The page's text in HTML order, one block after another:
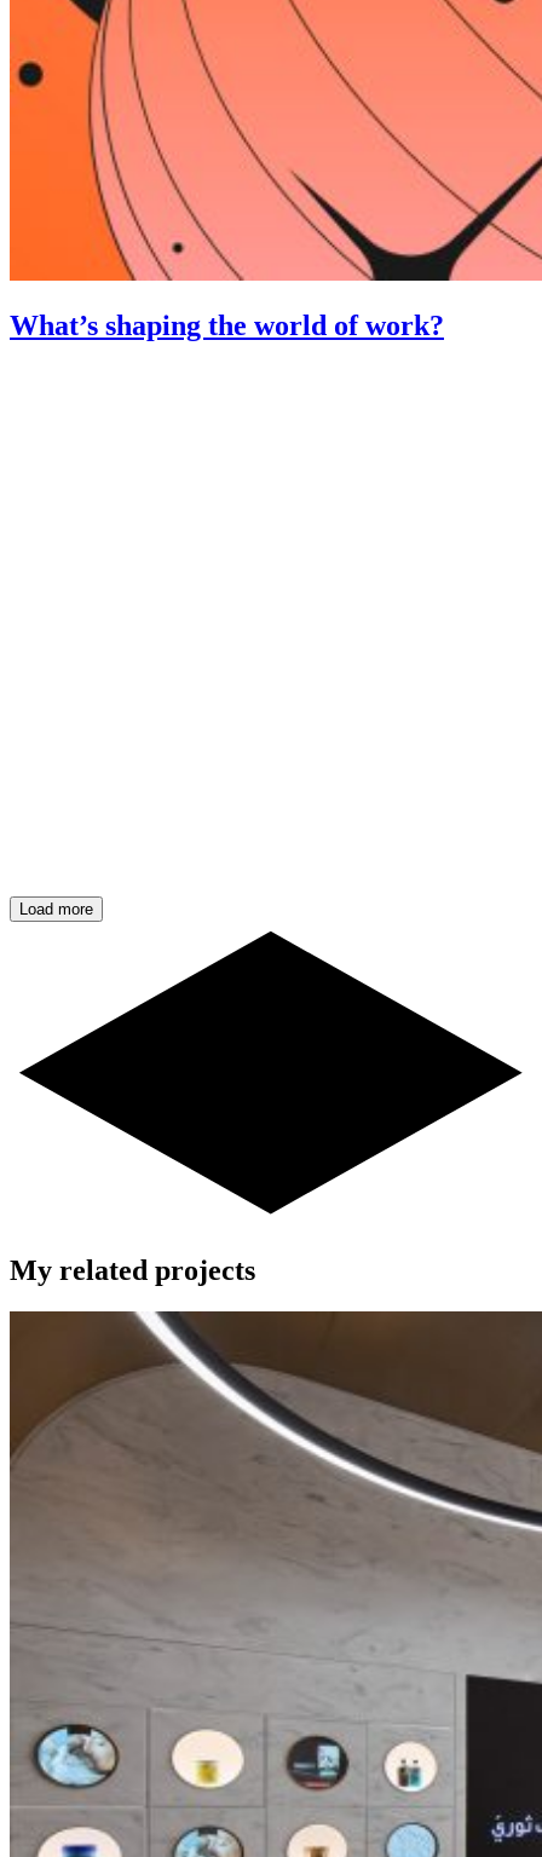
What’s shaping the world of work?
Load more
My related projects